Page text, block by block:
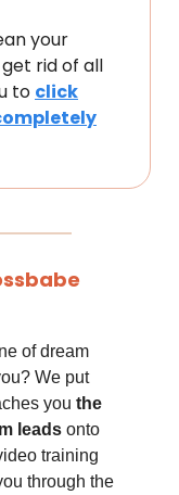
your
rid of all
to click
of dream
We put
you the
leads onto
training
through the